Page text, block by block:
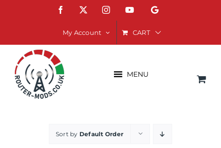
Facebook InstagramYouTubeGoogle
My Account CART
MENU
Sort by Default Order